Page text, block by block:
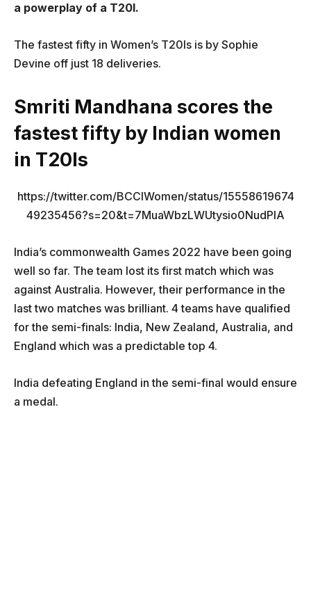
a powerplay of a T20I.
The fastest fifty in Women’s T20Is is by Sophie
Devine off just 18 deliveries.
Smriti Mandhana scores the
fastest fifty by Indian women
in T20Is
https://twitter.com/BCCIWomen/status/15558619674
49235456?s=20&t=7MuaWbzLWUtysio0NudPlA
India’s commonwealth Games 2022 have been going
well so far. The team lost its first match which was
against Australia. However, their performance in the
last two matches was brilliant. 4 teams have qualified
for the semi-finals: India, New Zealand, Australia, and
England which was a predictable top 4.
India defeating England in the semi-final would ensure
a medal.